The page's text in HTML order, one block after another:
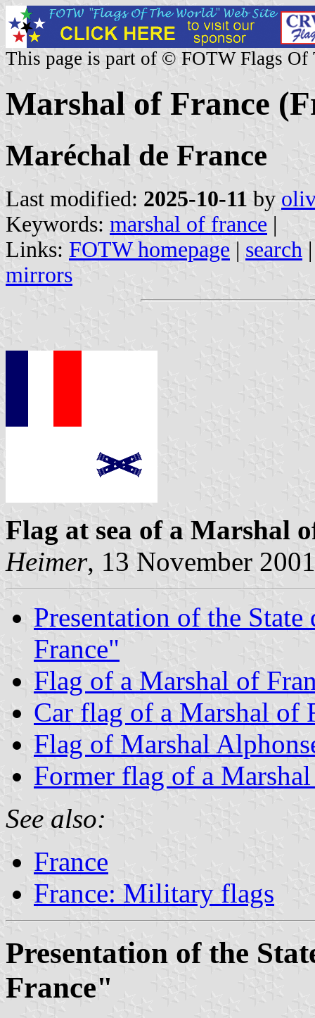
This page is part of © FOTW Flags Of
Marshal of France
Maréchal de France
Last modified: 2025-10-11 by
Keywords: marshal of france |
Links: FOTW homepage | search
mirrors
Flag at sea of a Marshal
Heimer, 13 November 2001
Presentation of the
France"
Flag of a Marshal of
Car flag of a Marshal of
Flag of Marshal
Former flag of a
See also:
France
France: Military flags
Presentation of the
France"